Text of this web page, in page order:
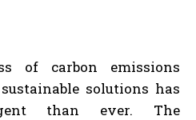
of carbon emissions
solutions has
than ever. The